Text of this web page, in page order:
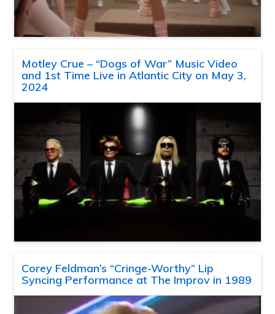
Motley Crue – “Dogs of War” Music Video
and 1st Time Live in Atlantic City on May 3,
2024
Corey Feldman’s “Cringe-Worthy” Lip
Syncing Performance at The Improv in 1989